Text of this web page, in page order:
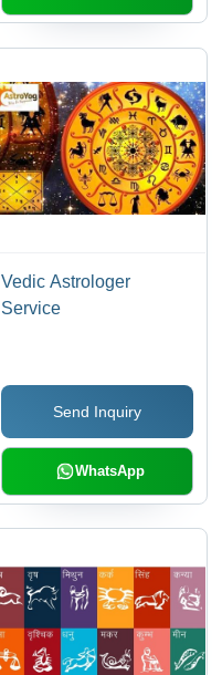
Vedic Astrologer
Service
Send Inquiry
WhatsApp